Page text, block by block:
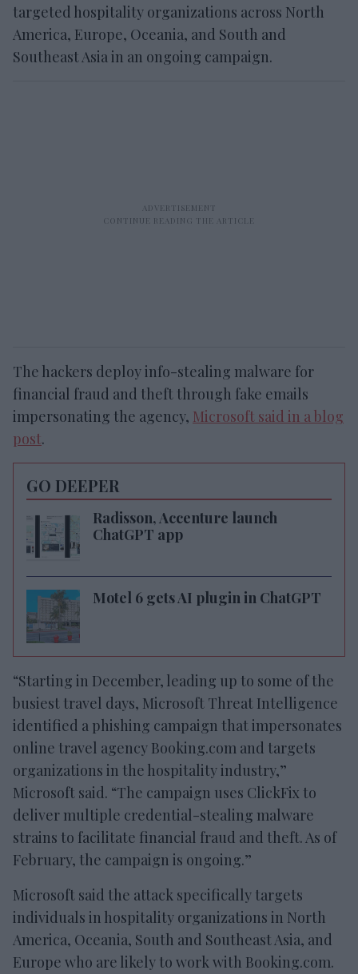
targeted hospitality organizations across North
America, Europe, Oceania, and South and
Southeast Asia in an ongoing campaign.
The hackers deploy info-stealing malware for
financial fraud and theft through fake emails
impersonating the agency, Microsoft said in a blog
post.
GO DEEPER
Radisson, Accenture launch
ChatGPT app
Motel 6 gets AI plugin in ChatGPT
“Starting in December, leading up to some of the
busiest travel days, Microsoft Threat Intelligence
identified a phishing campaign that impersonates
online travel agency Booking.com and targets
organizations in the hospitality industry,”
Microsoft said. “The campaign uses ClickFix to
deliver multiple credential-stealing malware
strains to facilitate financial fraud and theft. As of
February, the campaign is ongoing.”
Microsoft said the attack specifically targets
individuals in hospitality organizations in North
America, Oceania, South and Southeast Asia, and
Europe who are likely to work with Booking.com.